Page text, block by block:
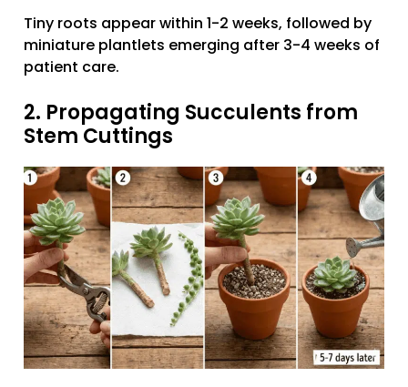
Tiny roots appear within 1-2 weeks, followed by
miniature plantlets emerging after 3-4 weeks of
patient care.
2. Propagating Succulents from
Stem Cuttings